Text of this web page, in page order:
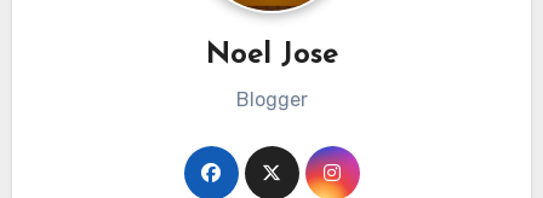
Noel Jose
Blogger